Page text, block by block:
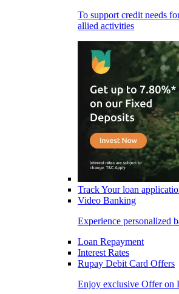
To support credit needs
allied activities
Track Your loan
Video Banking
Experience personalized
Loan Repayment
Interest Rates
Rupay Debit Card Offers
Enjoy exclusive Offer on